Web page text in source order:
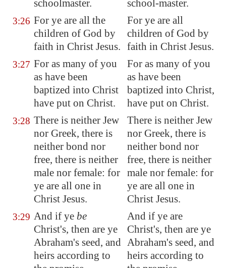
schoolmaster.
school-master.
3:26 For ye are all the
children of God by
faith in Christ Jesus.
For ye are all
children of God by
faith in Christ Jesus.
3:27 For as many of you
as have been
baptized into Christ
have put on Christ.
For as many of you
as have been
baptized into Christ,
have put on Christ.
3:28 There is neither Jew
nor Greek, there is
neither bond nor
free, there is neither
male nor female: for
ye are all one in
Christ Jesus.
There is neither Jew
nor Greek, there is
neither bond nor
free, there is neither
male nor female: for
ye are all one in
Christ Jesus.
3:29 And if ye be
Christ's, then are ye
Abraham's seed, and
heirs according to
And if ye are
Christ's, then are ye
Abraham's seed, and
heirs according to